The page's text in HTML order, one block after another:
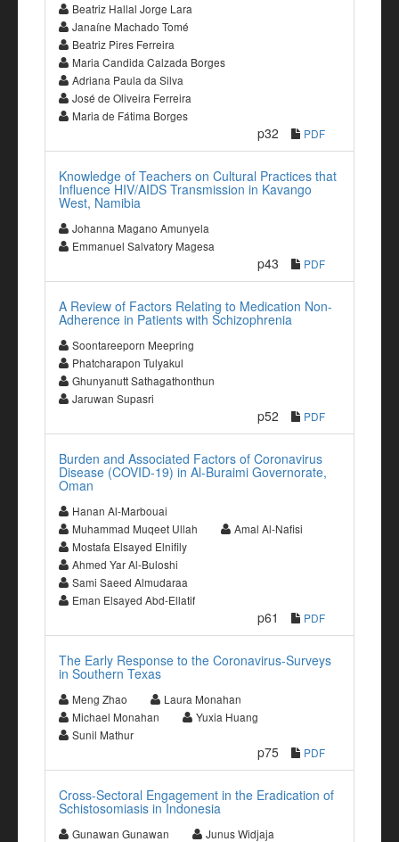
Beatriz Hallal Jorge Lara
Janaíne Machado Tomé
Beatriz Pires Ferreira
Maria Candida Calzada Borges
Adriana Paula da Silva
José de Oliveira Ferreira
Maria de Fátima Borges
p32 PDF
Knowledge of Teachers on Cultural Practices that
Influence HIV/AIDS Transmission in Kavango
West, Namibia
Johanna Magano Amunyela
Emmanuel Salvatory Magesa
p43 PDF
A Review of Factors Relating to Medication Non-
Adherence in Patients with Schizophrenia
Soontareeporn Meepring
Phatcharapon Tulyakul
Ghunyanutt Sathagathonthun
Jaruwan Supasri
p52 PDF
Burden and Associated Factors of Coronavirus
Disease (COVID-19) in Al-Buraimi Governorate,
Oman
Hanan Al-Marbouai
Muhammad Muqeet Ullah
Amal Al-Nafisi
Mostafa Elsayed Elnifily
Ahmed Yar Al-Buloshi
Sami Saeed Almudaraa
Eman Elsayed Abd-Ellatif
p61 PDF
The Early Response to the Coronavirus-Surveys
in Southern Texas
Meng Zhao
Laura Monahan
Michael Monahan
Yuxia Huang
Sunil Mathur
p75 PDF
Cross-Sectoral Engagement in the Eradication of
Schistosomiasis in Indonesia
Gunawan Gunawan
Junus Widjaja